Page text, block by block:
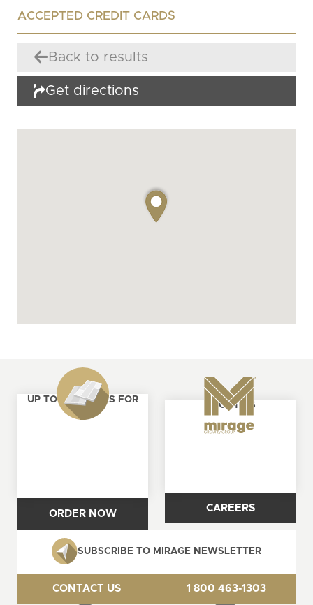
Back to results
Get directions
ACCEPTED CREDIT CARDS
UP TO 4 SAMPLES FOR
FREE
ORDER NOW
ABOUT US
CAREERS
SUBSCRIBE TO MIRAGE NEWSLETTER
CONTACT US 1 800 463-1303